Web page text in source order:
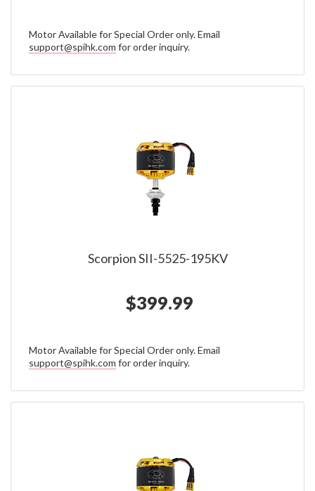
Motor Available for Special Order only. Email
support@spihk.com for order inquiry.
Scorpion SII-5525-195KV
$399.99
Motor Available for Special Order only. Email
support@spihk.com for order inquiry.